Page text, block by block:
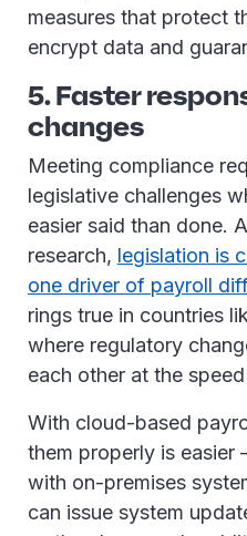
measures that protect
encrypt data and
5. Faster
changes
Meeting compliance
legislative challenges
easier said than done.
research, legislation is
one driver of payroll
rings true in countries
where regulatory
each other at the
With cloud-based
them properly is easier
with on-premises
can issue system